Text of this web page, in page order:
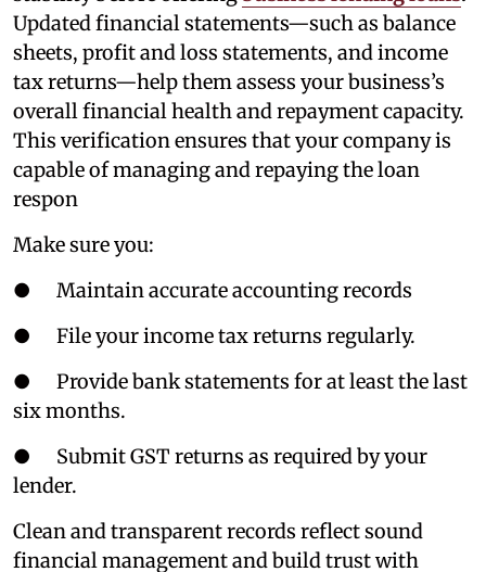
Updated financial statements—such as balance
sheets, profit and loss statements, and income
tax returns—help them assess your business’s
overall financial health and repayment capacity.
This verification ensures that your company is
capable of managing and repaying the loan
respon
Make sure you:
● Maintain accurate accounting records
● File your income tax returns regularly.
● Provide bank statements for at least the last
six months.
● Submit GST returns as required by your
lender.
Clean and transparent records reflect sound
financial management and build trust with